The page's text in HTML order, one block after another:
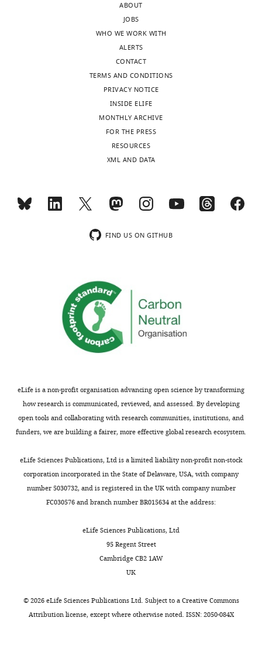
ABOUT
JOBS
WHO WE WORK WITH
ALERTS
CONTACT
TERMS AND CONDITIONS
PRIVACY NOTICE
INSIDE ELIFE
MONTHLY ARCHIVE
FOR THE PRESS
RESOURCES
XML AND DATA
FIND US ON GITHUB
eLife is a non-profit organisation advancing open science by transforming
how research is communicated, reviewed, and assessed. By developing
open tools and collaborating with research communities, institutions, and
funders, we are building a fairer, more effective global research ecosystem.
eLife Sciences Publications, Ltd is a limited liability non-profit non-stock
corporation incorporated in the State of Delaware, USA, with company
number 5030732, and is registered in the UK with company number
FC030576 and branch number BR015634 at the address:
eLife Sciences Publications, Ltd
95 Regent Street
Cambridge CB2 1AW
UK
©2026eLife Sciences Publications Ltd. Subject to aCreative Commons
Attribution license, except where otherwise noted. ISSN: 2050-084X